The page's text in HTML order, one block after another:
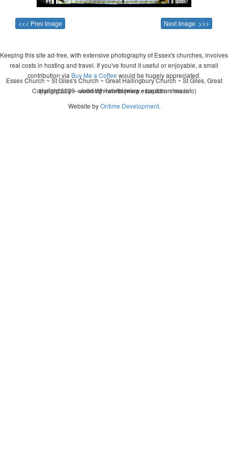
<<< Prev Image Next Image >>>
Keeping this site ad-free, with extensive photography of Essex's churches, involves
real costs in hosting and travel. If you've found it useful or enjoyable, a small
contribution via Buy Me a Coffee would be hugely appreciated.
Copyright 2026 - John Whitworth (www.essexchurches.info)
Essex Church ~ St Giles's Church ~ Great Hallingbury Church ~ St Giles, Great
Hallingbury ~ wedding ~ christening ~ baptism ~ mass
Website byOntime Development.